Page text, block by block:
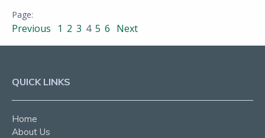
Previous 1 2 3 4 5 6 Next
QUICK LINKS
Home
About Us